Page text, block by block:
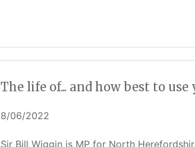
The life of... and how best to
8/06/2022
Sir Bill Wiggin is MP for North